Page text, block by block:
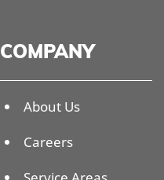
COMPANY
About Us
Careers